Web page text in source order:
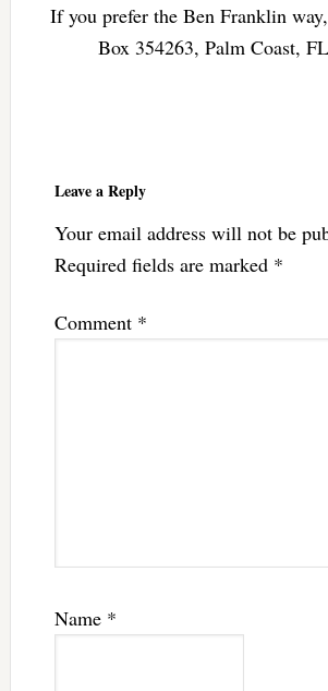
If you prefer the Ben Franklin
Box 354263, Palm Coast,
Leave a Reply
Your email address will not be
Required fields are marked *
Comment *
Name *